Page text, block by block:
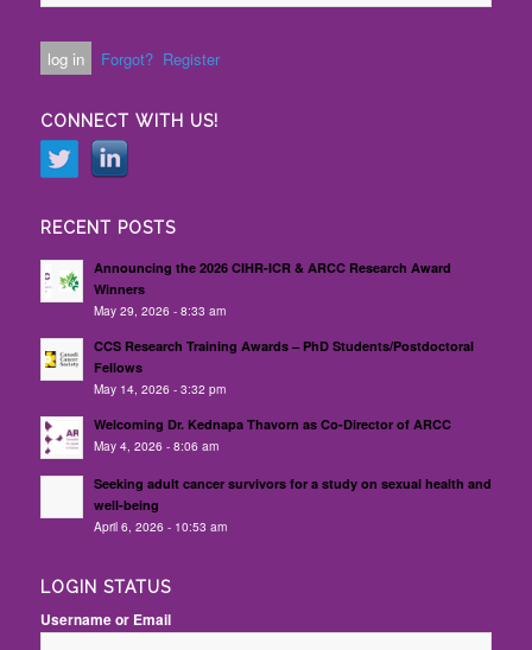
Forgot? Register
CONNECT WITH US!
RECENT POSTS
Announcing the 2026 CIHR-ICR & ARCC Research Award
Winners
May 29, 2026 - 8:33 am
CCS Research Training Awards – PhD Students/Postdoctoral
Fellows
May 14, 2026 - 3:32 pm
Welcoming Dr. Kednapa Thavorn as Co-Director of ARCC
May 4, 2026 - 8:06 am
Seeking adult cancer survivors for a study on sexual health and
well-being
April 6, 2026 - 10:53 am
LOGIN STATUS
Username or Email